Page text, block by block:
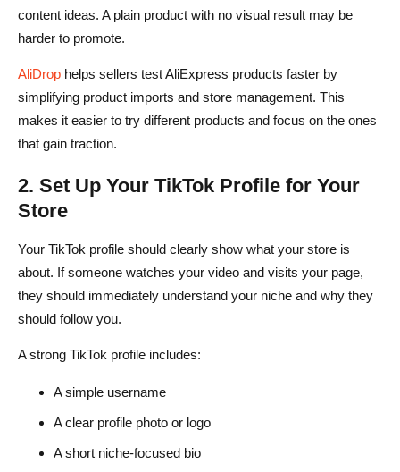
content ideas. A plain product with no visual result may be
harder to promote.
AliDrop helps sellers test AliExpress products faster by
simplifying product imports and store management. This
makes it easier to try different products and focus on the ones
that gain traction.
2. Set Up Your TikTok Profile for Your
Store
Your TikTok profile should clearly show what your store is
about. If someone watches your video and visits your page,
they should immediately understand your niche and why they
should follow you.
A strong TikTok profile includes:
A simple username
A clear profile photo or logo
A short niche-focused bio